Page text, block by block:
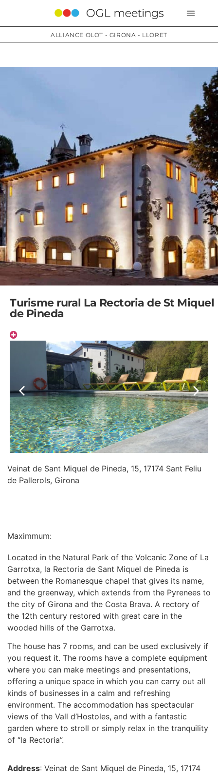
ALLIANCE OLOT - GIRONA - LLORET
Turisme rural La Rectoria de St Miquel
de Pineda
Veinat de Sant Miquel de Pineda, 15, 17174 Sant Feliu
de Pallerols, Girona
Maximmum:
Located in the Natural Park of the Volcanic Zone of La
Garrotxa, la Rectoria de Sant Miquel de Pineda is
between the Romanesque chapel that gives its name,
and the greenway, which extends from the Pyrenees to
the city of Girona and the Costa Brava. A rectory of
the 12th century restored with great care in the
wooded hills of the Garrotxa.
The house has 7 rooms, and can be used exclusively if
you request it. The rooms have a complete equipment
where you can make meetings and presentations,
offering a unique space in which you can carry out all
kinds of businesses in a calm and refreshing
environment. The accommodation has spectacular
views of the Vall d’Hostoles, and with a fantastic
garden where to stroll or simply relax in the tranquility
of “la Rectoria”.
Address: Veinat de Sant Miquel de Pineda, 15, 17174